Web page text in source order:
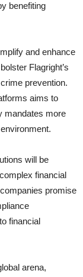
benefiting
and enhance
Flagright’s
prevention.
aims to
mandates more
will be
financial
promise
financial
arena,